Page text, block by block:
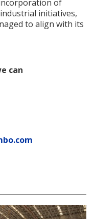
of
initiatives,
to align with its
can